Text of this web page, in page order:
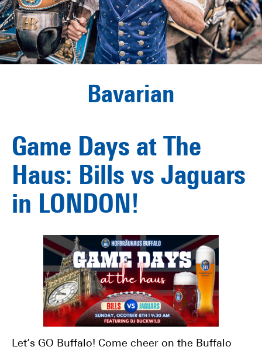
Bavarian
Game Days at The
Haus: Bills vs Jaguars
in LONDON!
Let’s GO Buffalo! Come cheer on the Buffalo